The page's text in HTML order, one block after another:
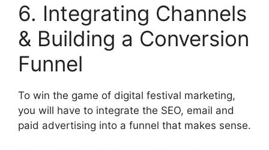
6. Integrating Channels
& Building a Conversion
Funnel
To win the game of digital festival marketing,
you will have to integrate the SEO, email and
paid advertising into a funnel that makes sense.